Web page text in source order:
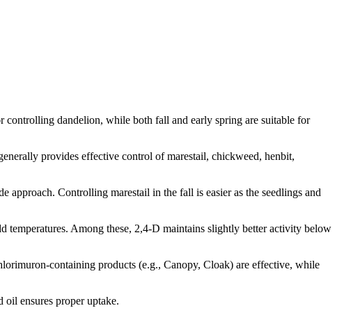
dandelion, while both fall and early spring are suitable for
provides effective control of marestail, chickweed, henbit,
Controlling marestail in the fall is easier as the seedlings and
temperatures. Among these, 2,4-D maintains slightly better activity below
containing products (e.g., Canopy, Cloak) are effective, while
ensures proper uptake.